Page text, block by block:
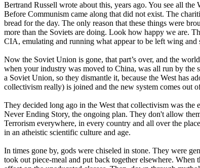
Bertrand Russell wrote about this, years ago. You see all
Before Communism came along that did not exist. The
bread for the day. The only reason that these things were
more than the Soviets are doing. Look how happy we are.
CIA, emulating and running what appear to be left wing and
Now the Soviet Union is gone, that part’s over, and the
when your industry was moved to China, was all run by
a Soviet Union, so they dismantle it, because the West has
collectivism really) is joined and the new system comes out
They decided long ago in the West that collectivism was the
Never Ending Story, the ongoing plan. They don't allow
Terrorism everywhere, in every country and all over the
in an atheistic scientific culture and age.
In times gone by, gods were chiseled in stone. They were
took out piece-meal and put back together elsewhere.